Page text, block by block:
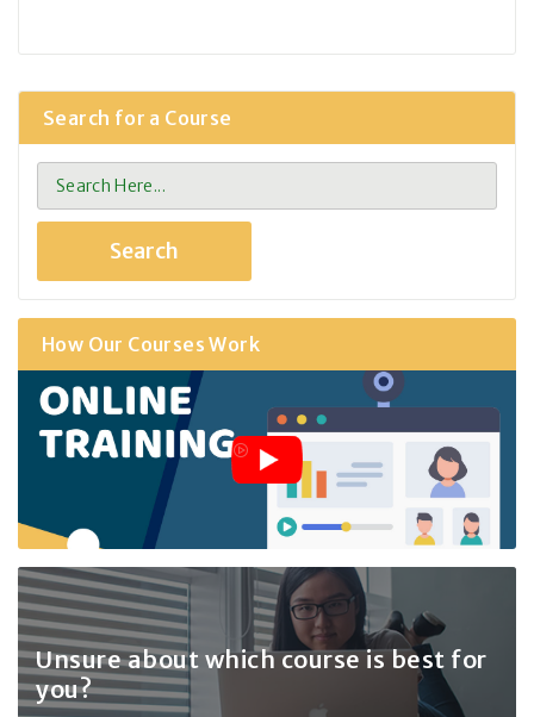
Search for a Course
How Our Courses Work
Unsure about which courseis best for
you?